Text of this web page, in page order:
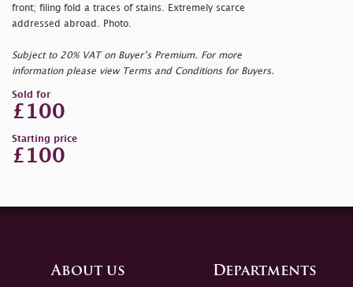
front; filing fold a traces of stains. Extremely scarce
addressed abroad. Photo.
Subject to 20% VAT on Buyer’s Premium. For more
information please view Terms and Conditions for Buyers.
Sold for
£100
Starting price
£100
About us Departments